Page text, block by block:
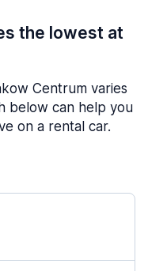
the lowest at
Centrum varies
below can help you
on a rental car.